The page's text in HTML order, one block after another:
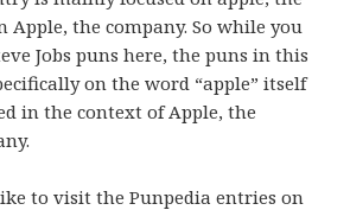
Apple, the company. So while you
Jobs puns here, the puns in this
on the word “apple” itself
in the context of Apple, the
to visit the Punpedia entries on